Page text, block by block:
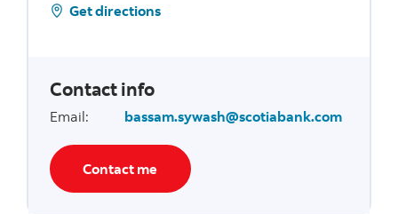
Get directions
Contact info
Email: bassam.sywash@scotiabank.com
Contact me